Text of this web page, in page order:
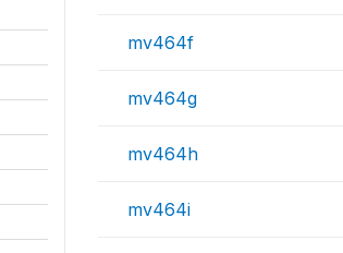
mv464f
mv464g
mv464h
mv464i